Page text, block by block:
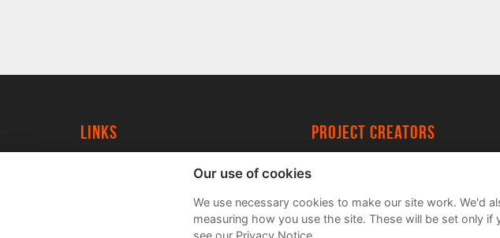
Links project creators
FAQs
Our use of cookies
We use necessary cookies to make our site work. We'd
measuring how you use the site. These will be set only if
see our Privacy Notice.